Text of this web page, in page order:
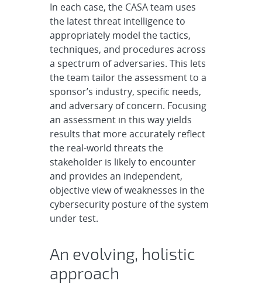
In each case, the CASA team uses
the latest threat intelligence to
appropriately model the tactics,
techniques, and procedures across
a spectrum of adversaries. This lets
the team tailor the assessment to a
sponsor’s industry, specific needs,
and adversary of concern. Focusing
an assessment in this way yields
results that more accurately reflect
the real-world threats the
stakeholder is likely to encounter
and provides an independent,
objective view of weaknesses in the
cybersecurity posture of the system
under test.
An evolving, holistic
approach